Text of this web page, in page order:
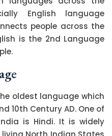
English language
people across the
is the 2nd Language
oldest language which
10th Century AD. One of
is Hindi. It is widely